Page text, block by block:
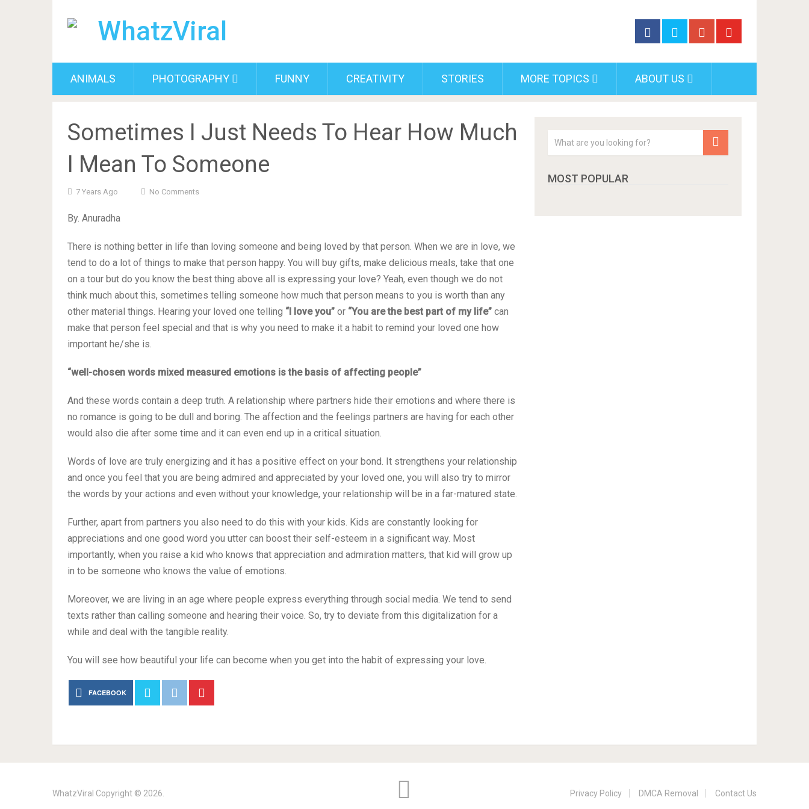
ANIMALS PHOTOGRAPHY FUNNY CREATIVITY STORIES MORE TOPICS ABOUT US
Sometimes I Just Needs To Hear How Much
I Mean To Someone
7 Years Ago No Comments
By. Anuradha
There is nothing better in life than loving someone and being loved by that person. When we are in love, we
tend to do a lot of things to make that person happy. You will buy gifts, make delicious meals, take that one
on a tour but do you know the best thing above all is expressing your love? Yeah, even though we do not
think much about this, sometimes telling someone how much that person means to you is worth than any
other material things. Hearing your loved one telling “I love you” or “You are the best part of my life” can
make that person feel special and that is why you need to make it a habit to remind your loved one how
important he/she is.
“well-chosen words mixed measured emotions is the basis of affecting people”
And these words contain a deep truth. A relationship where partners hide their emotions and where there is
no romance is going to be dull and boring. The affection and the feelings partners are having for each other
would also die after some time and it can even end up in a critical situation.
Words of love are truly energizing and it has a positive effect on your bond. It strengthens your relationship
and once you feel that you are being admired and appreciated by your loved one, you will also try to mirror
the words by your actions and even without your knowledge, your relationship will be in a far-matured state.
Further, apart from partners you also need to do this with your kids. Kids are constantly looking for
appreciations and one good word you utter can boost their self-esteem in a significant way. Most
importantly, when you raise a kid who knows that appreciation and admiration matters, that kid will grow up
in to be someone who knows the value of emotions.
Moreover, we are living in an age where people express everything through social media. We tend to send
texts rather than calling someone and hearing their voice. So, try to deviate from this digitalization for a
while and deal with the tangible reality.
You will see how beautiful your life can become when you get into the habit of expressing your love.
FACEBOOK
MOST POPULAR
WhatzViral Copyright © 2026. Privacy Policy DMCA Removal Contact Us